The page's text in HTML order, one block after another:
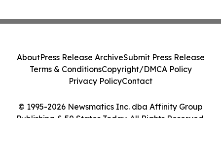
© 1995-2026 Newsmatics Inc. dba Affinity Group
Publishing & 50 States Today. All Rights Reserved.
AboutPress Release ArchiveSubmit Press Release
Terms & ConditionsCopyright/DMCA Policy
Privacy PolicyContact